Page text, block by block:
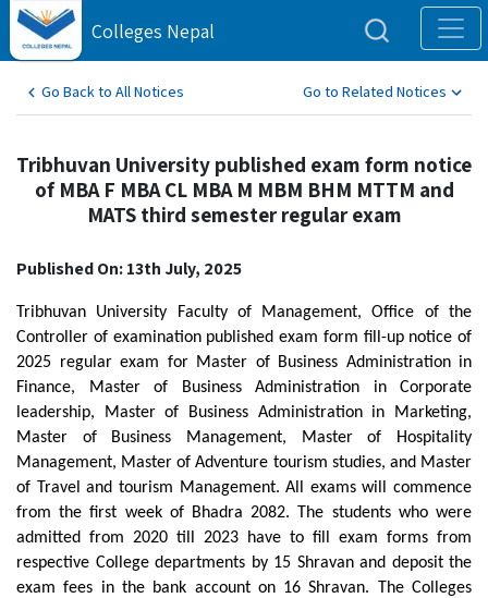
Colleges Nepal
Go Back to All Notices Go to Related Notices
Tribhuvan University published exam form notice
of MBA F MBA CL MBA M MBM BHM MTTM and
MATS third semester regular exam
Published On: 13th July, 2025
Tribhuvan University Faculty of Management, Office of the
Controller of examination published exam form fill-up notice of
2025 regular exam for Master of Business Administration in
Finance, Master of Business Administration in Corporate
leadership, Master of Business Administration in Marketing,
Master of Business Management, Master of Hospitality
Management, Master of Adventure tourism studies, and Master
of Travel and tourism Management. All exams will commence
from the first week of Bhadra 2082. The students who were
admitted from 2020 till 2023 have to fill exam forms from
respective College departments by 15 Shravan and deposit the
exam fees in the bank account on 16 Shravan. The Colleges